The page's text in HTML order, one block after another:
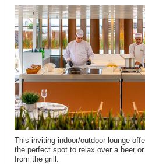
This inviting indoor/outdoor lounge
the perfect spot to relax over a beer
from the grill.